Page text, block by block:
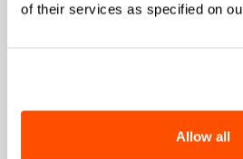
of their services as specified on
Allow all